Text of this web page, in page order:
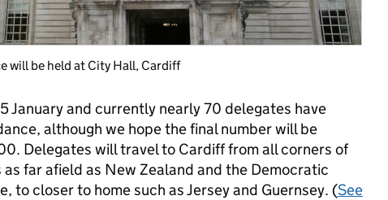
will be held at City Hall, Cardiff
January and currently nearly 70 delegates have
although we hope the final number will be
Delegates will travel to Cardiff from all corners of
far afield as New Zealand and the Democratic
to closer to home such as Jersey and Guernsey. (See